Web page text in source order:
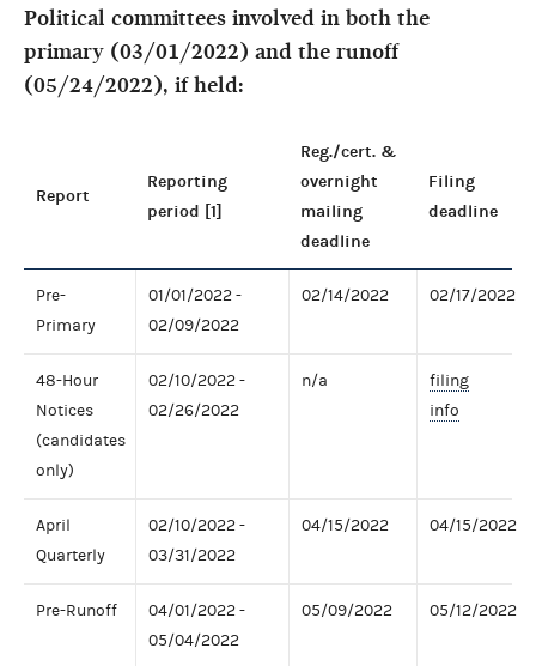
Political committees involved in both the
primary (03/01/2022) and the runoff
(05/24/2022), if held:
Report
Reporting
period [1]
Reg./cert. &
overnight
mailing
deadline
Filing
deadline
Pre-
Primary
01/01/2022 -
02/09/2022
02/14/2022 02/17/2022
48-Hour
Notices
(candidates
only)
02/10/2022 -
02/26/2022
n/a
filing
info
April
Quarterly
02/10/2022 -
03/31/2022
04/15/2022 04/15/2022
Pre-Runoff
04/01/2022 -
05/04/2022
05/09/2022 05/12/2022